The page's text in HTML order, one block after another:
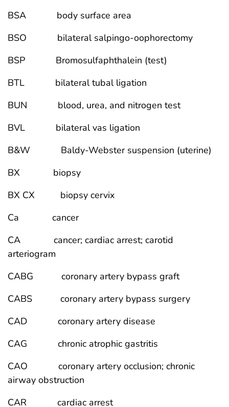
BSA body surface area
BSO bilateral salpingo-oophorectomy
BSP Bromosulfaphthalein (test)
BTL bilateral tubal ligation
BUN blood, urea, and nitrogen test
BVL bilateral vas ligation
B&W Baldy-Webster suspension (uterine)
BX biopsy
BX CX biopsy cervix
Ca cancer
CA cancer; cardiac arrest; carotid
arteriogram
CABG coronary artery bypass graft
CABS coronary artery bypass surgery
CAD coronary artery disease
CAG chronic atrophic gastritis
CAO coronary artery occlusion; chronic
airway obstruction
CAR cardiac arrest